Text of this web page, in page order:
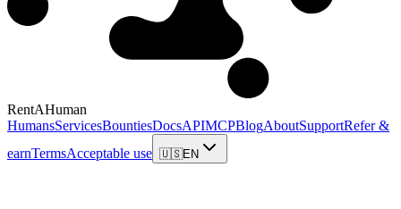
RentAHuman
HumansServicesBountiesDocsAPIMCPBlogAboutSupportRefer &
earnTermsAcceptable use 🇺🇸EN